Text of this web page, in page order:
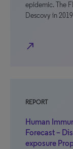
epidemic. The
Descovy in
north_east
REPORT
Human
Forecast –
exposure